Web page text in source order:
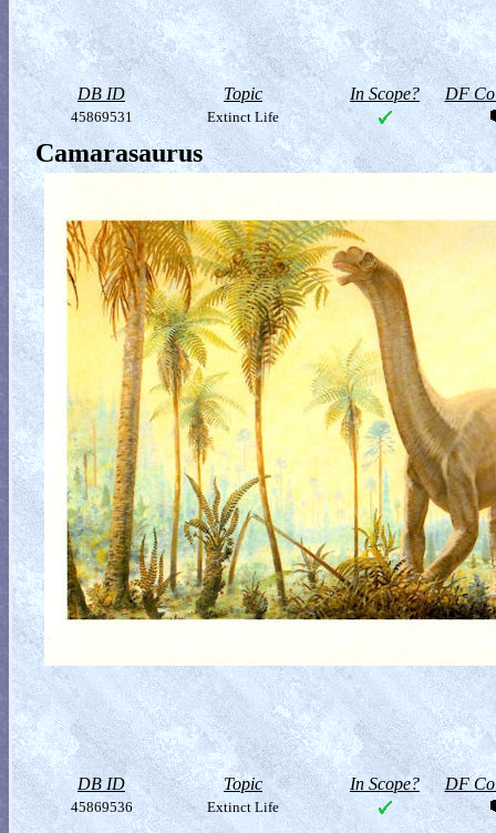
DB ID Topic In Scope? DF
45869531 Extinct Life
Camarasaurus
DB ID Topic In Scope? DF
45869536 Extinct Life